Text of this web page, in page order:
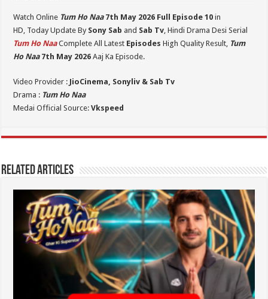
Watch Online Tum Ho Naa7th May 2026 Full Episode 10 in
HD, Today Update By Sony Sab and Sab Tv, Hindi Drama Desi Serial
Tum Ho NaaComplete All Latest Episodes High Quality Result, Tum
Ho Naa7th May 2026 Aaj Ka Episode.
Video Provider : JioCinema, Sonyliv & Sab Tv
Drama : Tum Ho Naa
Medai Official Source:Vkspeed
Related Articles